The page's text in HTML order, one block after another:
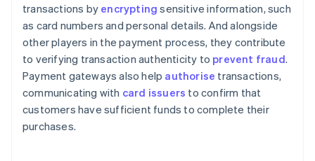
transactions by encrypting sensitive information, such
as card numbers and personal details. And alongside
other players in the payment process, they contribute
to verifying transaction authenticity to prevent fraud.
Payment gateways also help authorise transactions,
communicating with card issuers to confirm that
customers have sufficient funds to complete their
purchases.